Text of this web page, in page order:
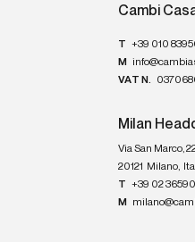
Cambi
T +39 010
M
VAT N.
Milan
Via San Marco,
20121 Milano,
T +39 02
M